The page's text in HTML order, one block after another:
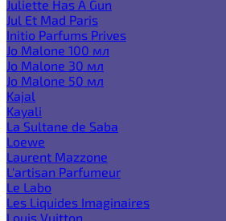
Juliette Has A Gun
Jul Et Mad Paris
Initio Parfums Prives
Jo Malone 100 мл
Jo Malone 30 мл
Jo Malone 50 мл
Kajal
Kayali
La Sultane de Saba
Loewe
Laurent Mazzone
L'artisan Parfumeur
Le Labo
Les Liquides Imaginaires
Louis Vuitton